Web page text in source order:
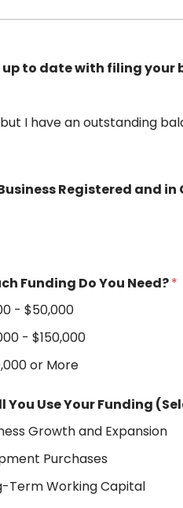
up to date with filing your
but I have an outstanding
Registered and
Funding Do You Need?*
- $50,000
- $150,000
or More
You Use Your Funding
Growth and Expansion
Purchases
Term Working Capital